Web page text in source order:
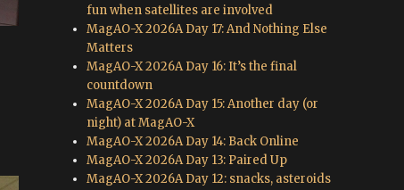
fun when satellites are involved
MagAO-X 2026A Day 17: And Nothing Else
Matters
MagAO-X 2026A Day 16: It’s the final
countdown
MagAO-X 2026A Day 15: Another day (or
night) at MagAO-X
MagAO-X 2026A Day 14: Back Online
MagAO-X 2026A Day 13: Paired Up
MagAO-X 2026A Day 12: snacks, asteroids